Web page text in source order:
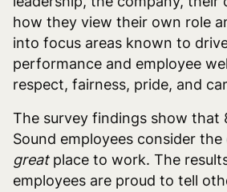
how they view their own role
into focus areas known to
performance and employee
respect, fairness, pride, and
The survey findings show that
Sound employees consider
great place to work. The
‌employees are proud to tell